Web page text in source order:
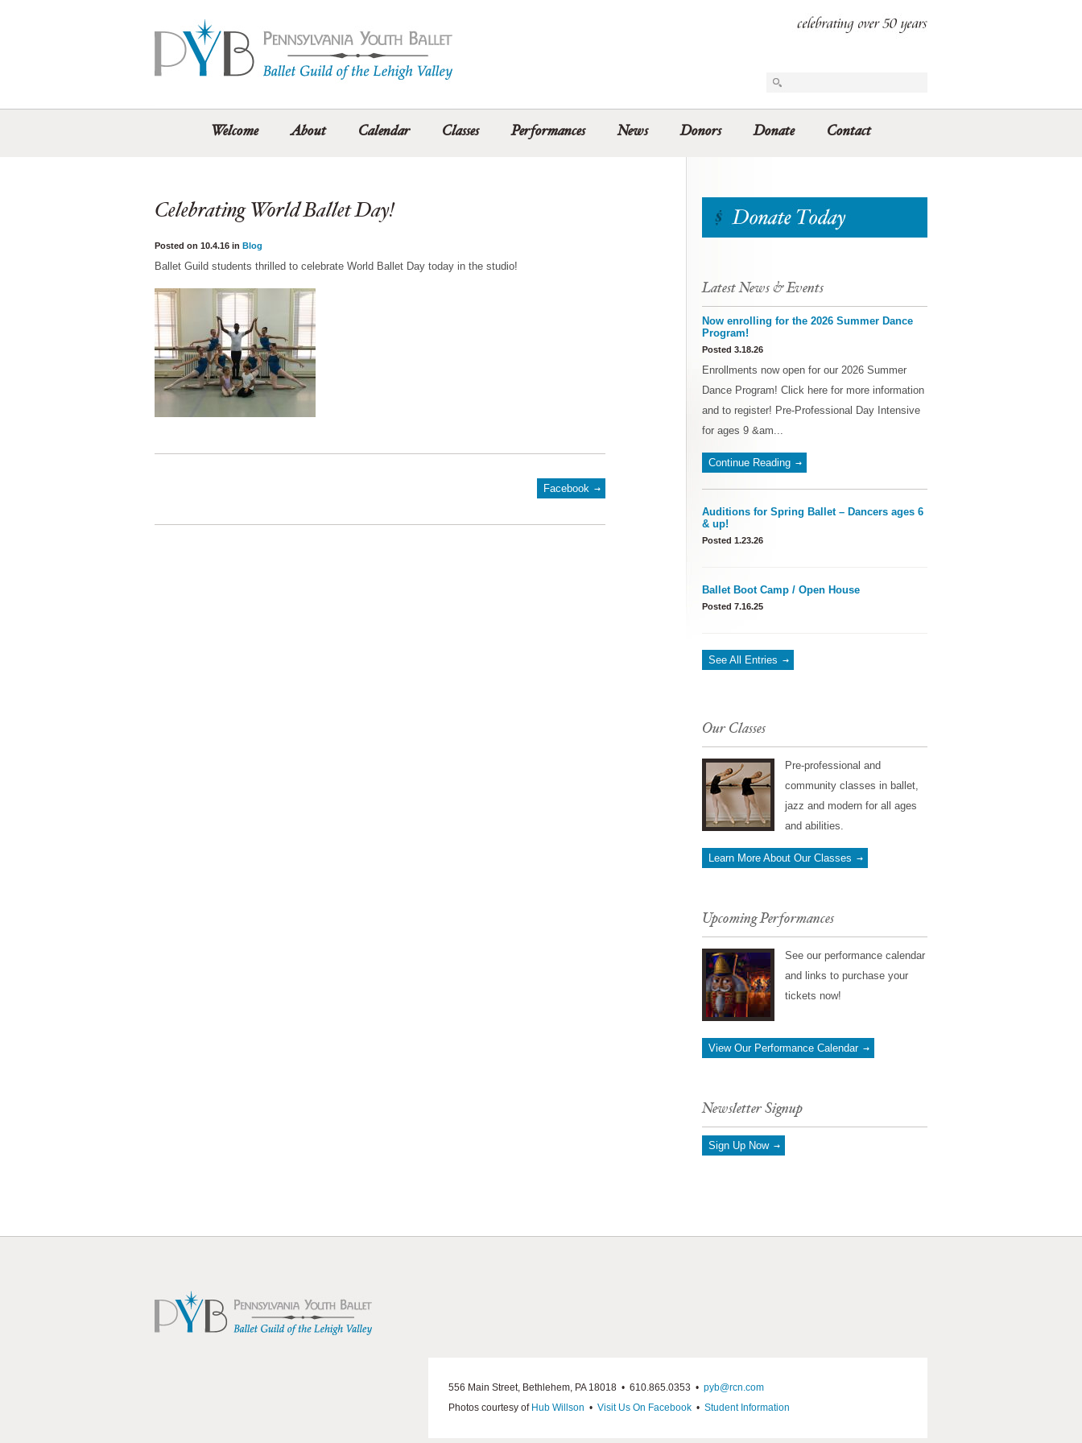
Welcome About Calendar Classes Performances News Donors Donate Contact
Celebrating World Ballet Day!
Posted on 10.4.16 in Blog
Ballet Guild students thrilled to celebrate World Ballet Day today in the studio!
Facebook
Latest News & Events
Now enrolling for the 2026 Summer Dance
Program!
Posted 3.18.26
Enrollments now open for our 2026 Summer
Dance Program! Click here for more information
and to register! Pre-Professional Day Intensive
for ages 9 &am...
Continue Reading
Auditions for Spring Ballet – Dancers ages 6
& up!
Posted 1.23.26
Ballet Boot Camp / Open House
Posted 7.16.25
See All Entries
Our Classes
Pre-professional and
community classes in ballet,
jazz and modern for all ages
and abilities.
Learn More About Our Classes
Upcoming Performances
See our performance calendar
and links to purchase your
tickets now!
View Our Performance Calendar
Newsletter Signup
Sign Up Now
556 Main Street, Bethlehem, PA 18018 • 610.865.0353 • pyb@rcn.com
Photos courtesy of Hub Willson • Visit Us On Facebook • Student Information